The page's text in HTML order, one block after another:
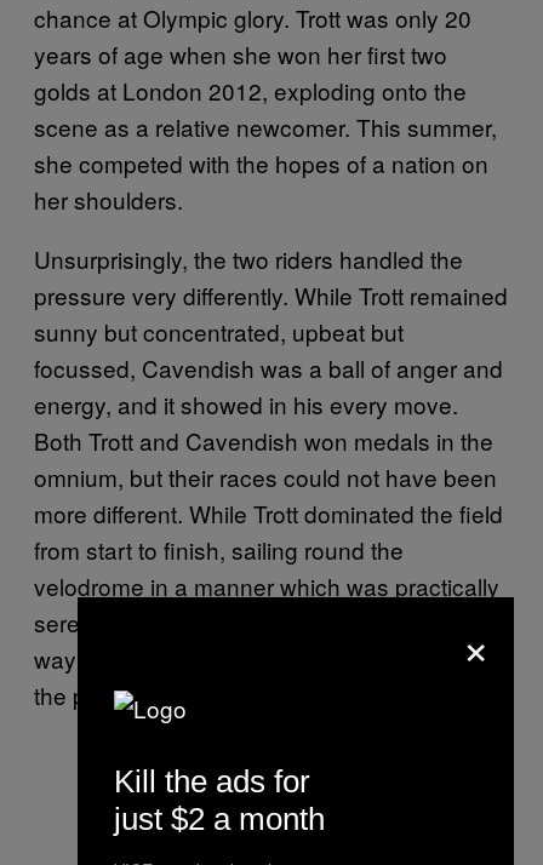
chance at Olympic glory. Trott was only 20
years of age when she won her first two
golds at London 2012, exploding onto the
scene as a relative newcomer. This summer,
she competed with the hopes of a nation on
her shoulders.
Unsurprisingly, the two riders handled the
pressure very differently. While Trott remained
sunny but concentrated, upbeat but
focussed, Cavendish was a ball of anger and
energy, and it showed in his every move.
Both Trott and Cavendish won medals in the
omnium, but their races could not have been
more different. While Trott dominated the field
from start to finish, sailing round the
velodrome in a manner which was practically
serene, Cavendish scrapped and battled his
way to silver, causing characteristic chaos in
the process.
×
Kill the ads for
just $2 a month